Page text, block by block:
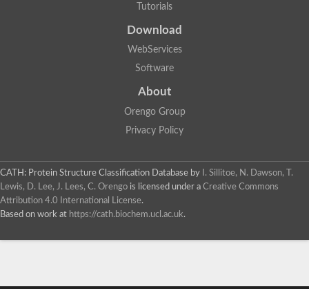
Tutorials
Download
WebServices
Software
About
Orengo Group
Privacy Policy
CATH: Protein Structure Classification Database by
I. Sillitoe, N. Dawson, T.
Lewis, D. Lee, J. Lees, C. Orengo is licensed under a Creative Commons
Attribution 4.0 International License.
Based on work at https://cath.biochem.ucl.ac.uk.